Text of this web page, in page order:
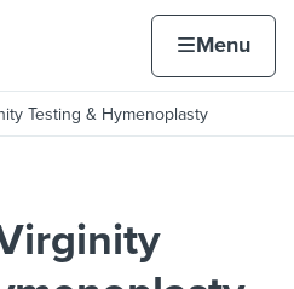
Menu
Testing & Hymenoplasty